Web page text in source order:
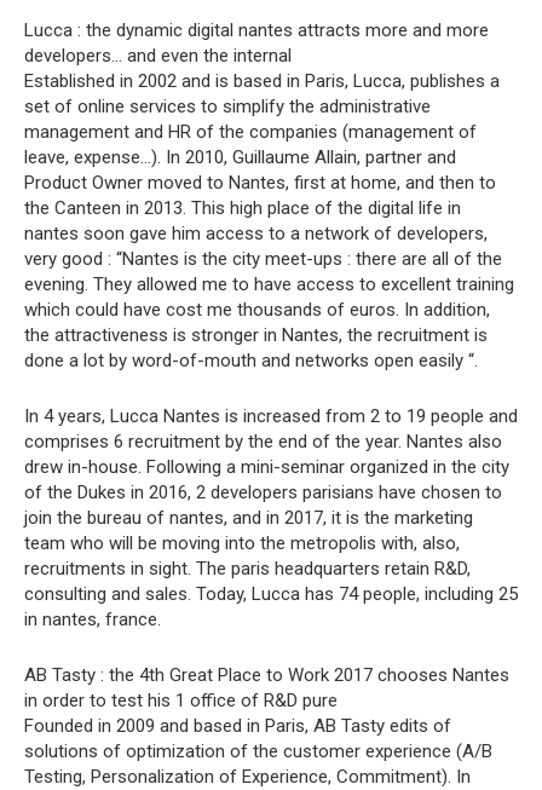
Lucca : the dynamic digital nantes attracts more and more
developers… and even the internal
Established in 2002 and is based in Paris, Lucca, publishes a
set of online services to simplify the administrative
management and HR of the companies (management of
leave, expense…). In 2010, Guillaume Allain, partner and
Product Owner moved to Nantes, first at home, and then to
the Canteen in 2013. This high place of the digital life in
nantes soon gave him access to a network of developers,
very good : “Nantes is the city meet-ups : there are all of the
evening. They allowed me to have access to excellent training
which could have cost me thousands of euros. In addition,
the attractiveness is stronger in Nantes, the recruitment is
done a lot by word-of-mouth and networks open easily “.
In 4 years, Lucca Nantes is increased from 2 to 19 people and
comprises 6 recruitment by the end of the year. Nantes also
drew in-house. Following a mini-seminar organized in the city
of the Dukes in 2016, 2 developers parisians have chosen to
join the bureau of nantes, and in 2017, it is the marketing
team who will be moving into the metropolis with, also,
recruitments in sight. The paris headquarters retain R&D,
consulting and sales. Today, Lucca has 74 people, including 25
in nantes, france.
AB Tasty : the 4th Great Place to Work 2017 chooses Nantes
in order to test his 1 office of R&D pure
Founded in 2009 and based in Paris, AB Tasty edits of
solutions of optimization of the customer experience (A/B
Testing, Personalization of Experience, Commitment). In